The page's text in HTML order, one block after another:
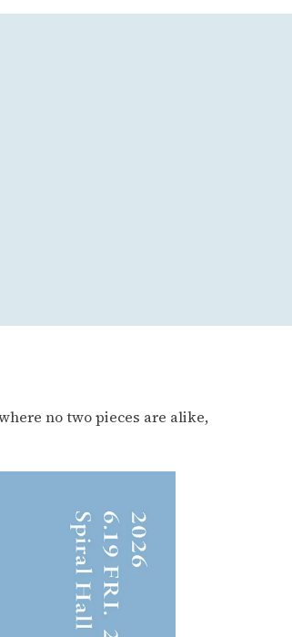
no two pieces are alike,